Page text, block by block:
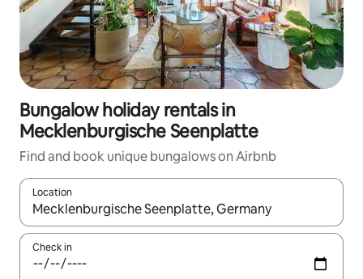
Bungalow holiday rentals in
Mecklenburgische Seenplatte
Find and book unique bungalows on Airbnb
Location
When results are available, navigate with the up and down
Check in